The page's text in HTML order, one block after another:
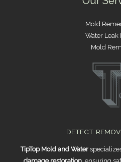
Mold
Water Leak
Mold
DETECT.
TipTop Mold and Water